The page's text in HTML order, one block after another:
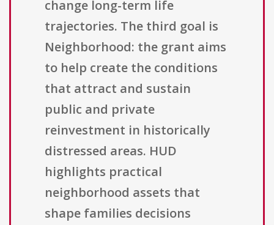
change long-term life
trajectories. The third goal is
Neighborhood: the grant aims
to help create the conditions
that attract and sustain
public and private
reinvestment in historically
distressed areas. HUD
highlights practical
neighborhood assets that
shape families decisions